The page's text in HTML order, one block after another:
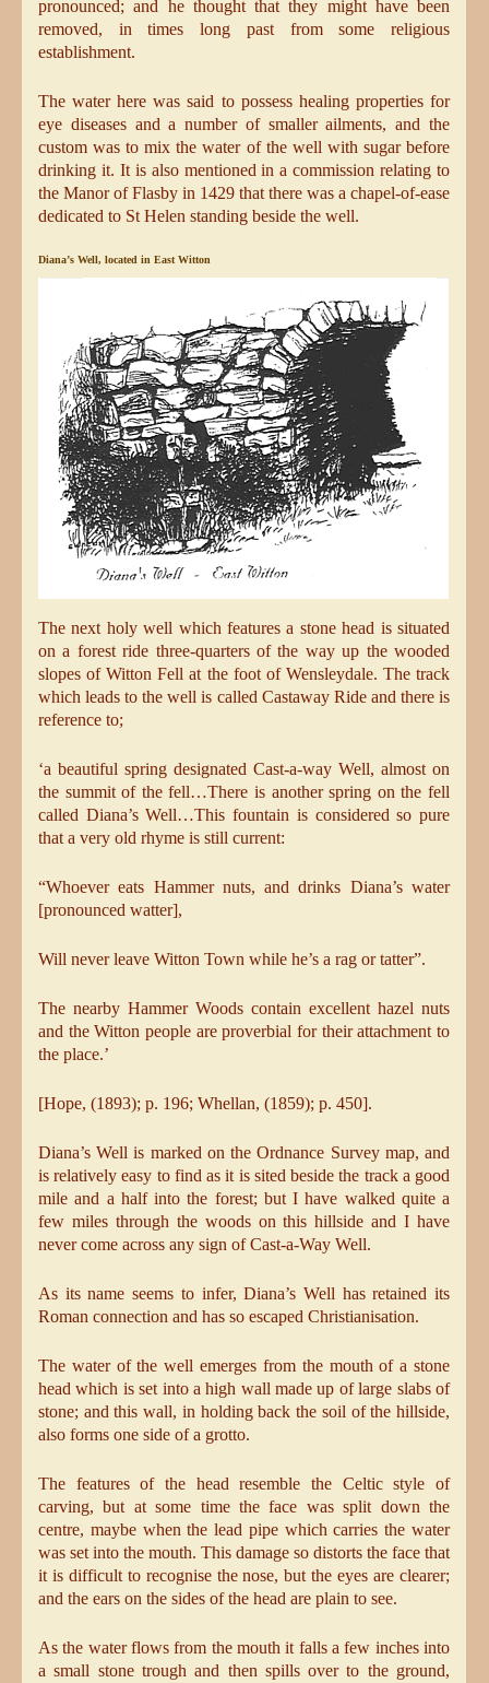
pronounced; and he thought that they might have been
removed, in times long past from some religious
establishment.
The water here was said to possess healing properties for
eye diseases and a number of smaller ailments, and the
custom was to mix the water of the well with sugar before
drinking it. It is also mentioned in a commission relating to
the Manor of Flasby in 1429 that there was a chapel-of-ease
dedicated to St Helen standing beside the well.
Diana’s Well, located in East Witton
The next holy well which features a stone head is situated
on a forest ride three-quarters of the way up the wooded
slopes of Witton Fell at the foot of Wensleydale. The track
which leads to the well is called Castaway Ride and there is
reference to;
‘a beautiful spring designated Cast-a-way Well, almost on
the summit of the fell…There is another spring on the fell
called Diana’s Well…This fountain is considered so pure
that a very old rhyme is still current:
“Whoever eats Hammer nuts, and drinks Diana’s water
[pronounced watter],
Will never leave Witton Town while he’s a rag or tatter”.
The nearby Hammer Woods contain excellent hazel nuts
and the Witton people are proverbial for their attachment to
the place.’
[Hope, (1893); p. 196; Whellan, (1859); p. 450].
Diana’s Well is marked on the Ordnance Survey map, and
is relatively easy to find as it is sited beside the track a good
mile and a half into the forest; but I have walked quite a
few miles through the woods on this hillside and I have
never come across any sign of Cast-a-Way Well.
As its name seems to infer, Diana’s Well has retained its
Roman connection and has so escaped Christianisation.
The water of the well emerges from the mouth of a stone
head which is set into a high wall made up of large slabs of
stone; and this wall, in holding back the soil of the hillside,
also forms one side of a grotto.
The features of the head resemble the Celtic style of
carving, but at some time the face was split down the
centre, maybe when the lead pipe which carries the water
was set into the mouth. This damage so distorts the face that
it is difficult to recognise the nose, but the eyes are clearer;
and the ears on the sides of the head are plain to see.
As the water flows from the mouth it falls a few inches into
a small stone trough and then spills over to the ground,